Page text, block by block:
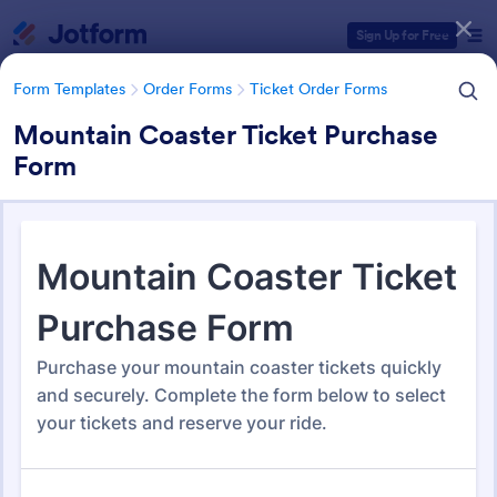
Sign Up for Free
Form Templates Order Forms Ticket Order Forms
Mountain Coaster Ticket Purchase
Form
Ticket Order Forms
56 Templates
Form Templates Categories